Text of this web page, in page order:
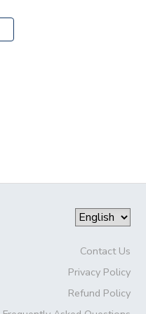
Contact Us
Privacy Policy
Refund Policy